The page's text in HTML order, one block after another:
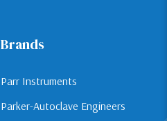
Brands
Parr Instruments
Parker-Autoclave Engineers